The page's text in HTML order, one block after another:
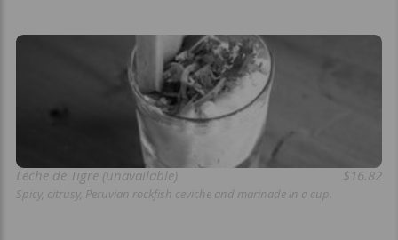
Leche de Tigre (unavailable) $16.82
Spicy, citrusy, Peruvian rockfish ceviche and marinade in a cup.